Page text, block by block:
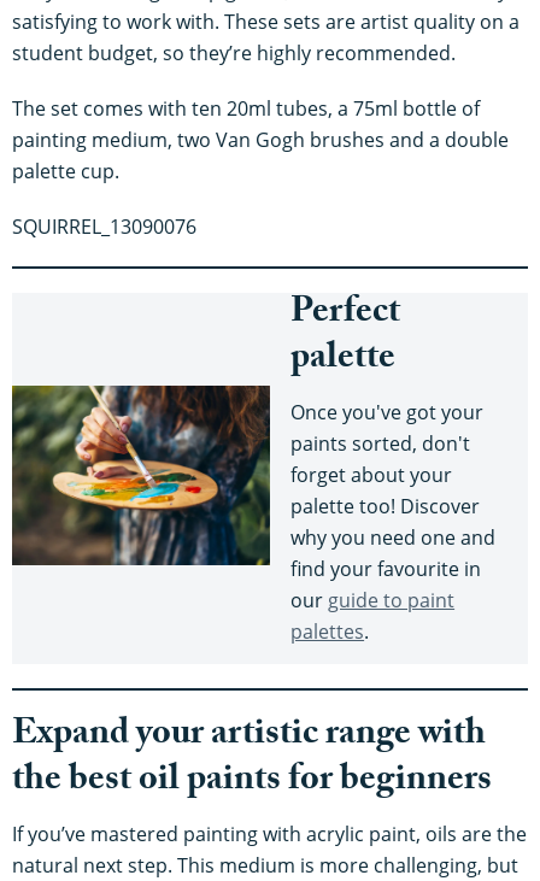
satisfying to work with. These sets are artist quality on a
student budget, so they’re highly recommended.
The set comes with ten 20ml tubes, a 75ml bottle of
painting medium, two Van Gogh brushes and a double
palette cup.
SQUIRREL_13090076
Perfect
palette
Once you've got your
paints sorted, don't
forget about your
palette too! Discover
why you need one and
find your favourite in
our guide to paint
palettes.
Expand your artistic range with
the best oil paints for beginners
If you’ve mastered painting with acrylic paint, oils are the
natural next step. This medium is more challenging, but